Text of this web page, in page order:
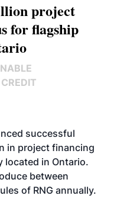
project
for flagship
successful
in project financing
in Ontario.
between
of RNG annually.